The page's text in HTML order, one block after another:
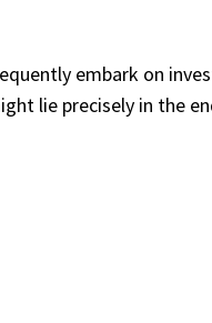
embark on
lie precisely in the